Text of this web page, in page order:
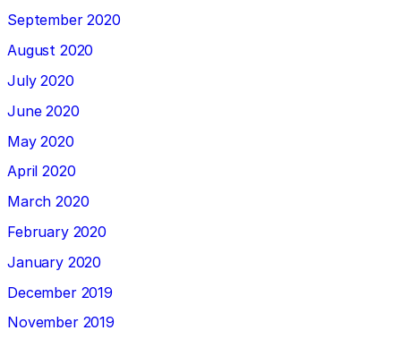
September 2020
August 2020
July 2020
June 2020
May 2020
April 2020
March 2020
February 2020
January 2020
December 2019
November 2019